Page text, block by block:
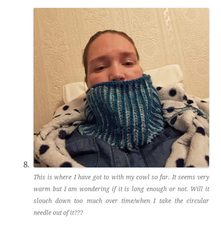
This is where I have got to with my cowl so far. It seems very
warm but I am wondering if it is long enough or not. Will it
slouch down too much over time/when I take the circular
needle out of it???